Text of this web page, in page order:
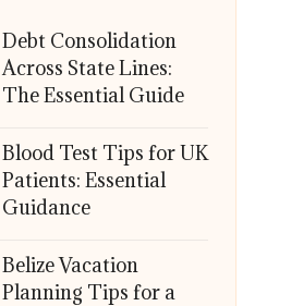
Debt Consolidation
Across State Lines:
The Essential Guide
Blood Test Tips for UK
Patients: Essential
Guidance
Belize Vacation
Planning Tips for a